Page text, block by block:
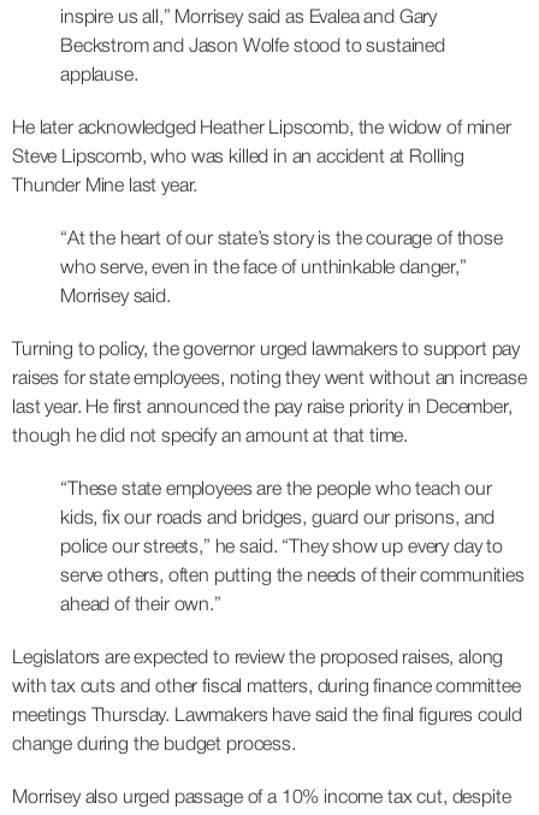
inspire us all,” Morrisey said as Evalea and Gary
Beckstrom and Jason Wolfe stood to sustained
applause.
He later acknowledged Heather Lipscomb, the widow of miner
Steve Lipscomb, who was killed in an accident at Rolling
Thunder Mine last year.
“At the heart of our state’s story is the courage of those
who serve, even in the face of unthinkable danger,”
Morrisey said.
Turning to policy, the governor urged lawmakers to support pay
raises for state employees, noting they went without an increase
last year. He first announced the pay raise priority in December,
though he did not specify an amount at that time.
“These state employees are the people who teach our
kids, fix our roads and bridges, guard our prisons, and
police our streets,” he said. “They show up every day to
serve others, often putting the needs of their communities
ahead of their own.”
Legislators are expected to review the proposed raises, along
with tax cuts and other fiscal matters, during finance committee
meetings Thursday. Lawmakers have said the final figures could
change during the budget process.
Morrisey also urged passage of a 10% income tax cut, despite